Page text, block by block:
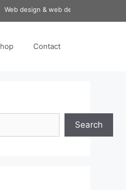
design & web development
Contact
Search